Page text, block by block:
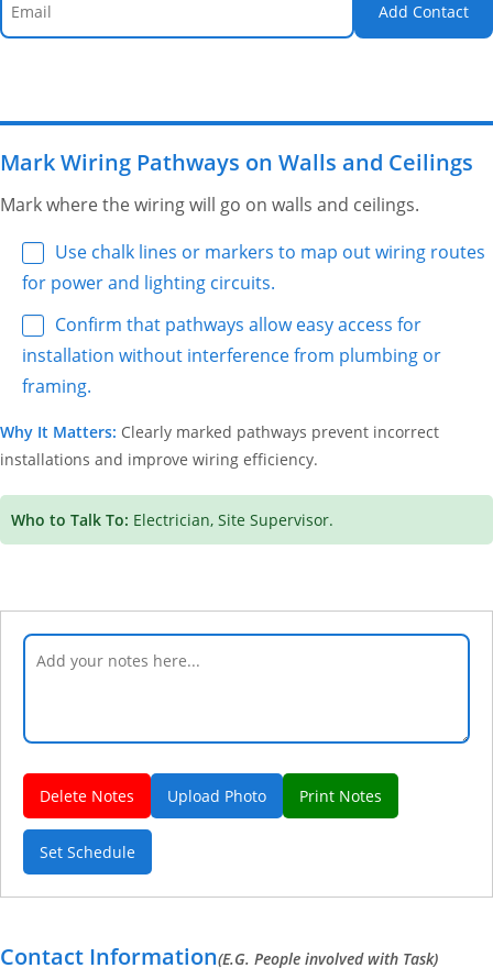
Add Contact
Mark Wiring Pathways on Walls and Ceilings
Mark where the wiring will go on walls and ceilings.
Use chalk lines or markers to map out wiring routes
for power and lighting circuits.
Confirm that pathways allow easy access for
installation without interference from plumbing or
framing.
Why It Matters: Clearly marked pathways prevent incorrect
installations and improve wiring efficiency.
Who to Talk To: Electrician, Site Supervisor.
Delete Notes Upload Photo Print Notes
Set Schedule
Contact Information(E.G. People involved with Task)